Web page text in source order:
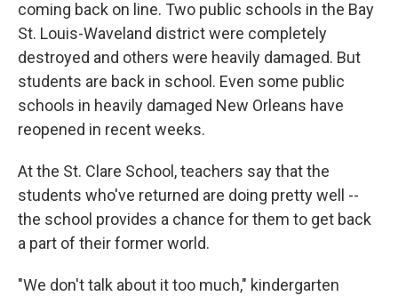
coming back on line. Two public schools in the Bay
St. Louis-Waveland district were completely
destroyed and others were heavily damaged. But
students are back in school. Even some public
schools in heavily damaged New Orleans have
reopened in recent weeks.
At the St. Clare School, teachers say that the
students who've returned are doing pretty well --
the school provides a chance for them to get back
a part of their former world.
"We don't talk about it too much," kindergarten